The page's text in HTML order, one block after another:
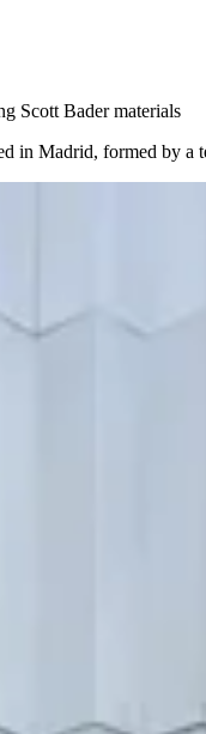
Scott Bader materials
in Madrid, formed by a